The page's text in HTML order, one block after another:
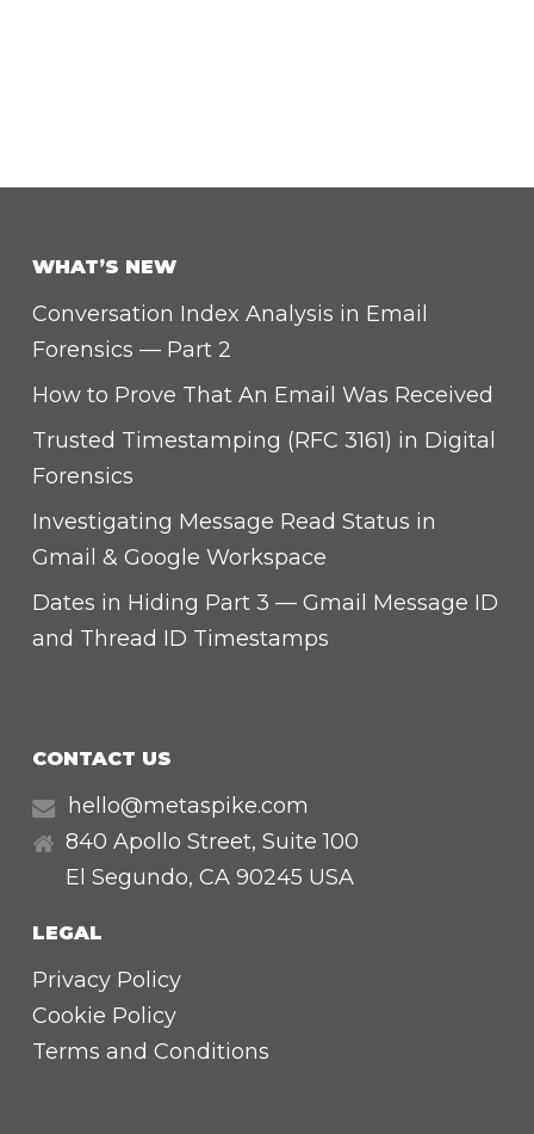
WHAT’S NEW
Conversation Index Analysis in Email
Forensics — Part 2
How to Prove That An Email Was Received
Trusted Timestamping (RFC 3161) in Digital
Forensics
Investigating Message Read Status in
Gmail & Google Workspace
Dates in Hiding Part 3 — Gmail Message ID
and Thread ID Timestamps
CONTACT US
hello@metaspike.com
840 Apollo Street, Suite 100
El Segundo, CA 90245 USA
LEGAL
Privacy Policy
Cookie Policy
Terms and Conditions